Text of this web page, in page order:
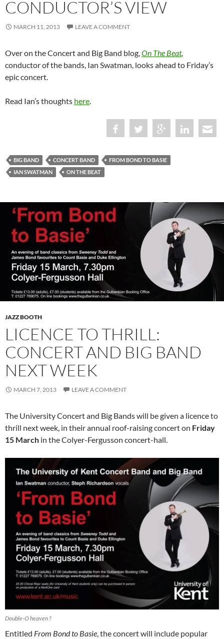
CONDUCTOR’S VIEW
MARCH 11, 2013 LEAVE A COMMENT
Over on the Concert and Big Band blog,On The Beat,
conductor of the bands, Ian Swatman, looks ahead to Friday’s
epic concert.
Read Ian’s thoughts here.
BIG BAND CONCERT BAND
FROM BOND TO BASIE
IAN SWATMAN
ON THE BEAT
JAZZ BOOTH
LICENCE TO THRILL:
CONCERT AND BIG BAND
NEXT WEEK
MARCH 7, 2013 LEAVE A COMMENT
The University Concert and Big Bands will be given a licence to
thrill next week, in their annual roof-raising concert on Friday
15 March in the Colyer-Fergusson concert-hall.
Double-O heaven ?
Entitled From Bond to Basie, the concert will include popular